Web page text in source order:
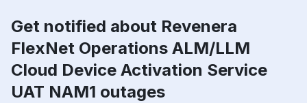
Get notified about Revenera
FlexNet Operations ALM/LLM
Cloud Device Activation Service
UAT NAM1 outages